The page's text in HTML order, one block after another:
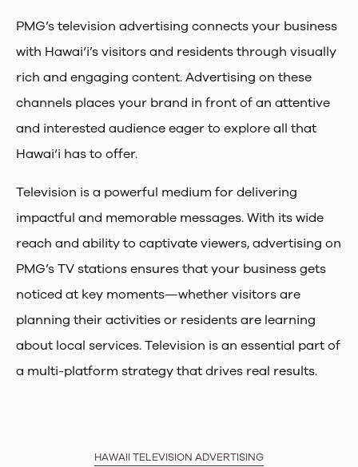
PMG’s television advertising connects your business
with Hawai‘i’s visitors and residents through visually
rich and engaging content. Advertising on these
channels places your brand in front of an attentive
and interested audience eager to explore all that
Hawai‘i has to offer.
Television is a powerful medium for delivering
impactful and memorable messages. With its wide
reach and ability to captivate viewers, advertising on
PMG’s TV stations ensures that your business gets
noticed at key moments—whether visitors are
planning their activities or residents are learning
about local services. Television is an essential part of
a multi-platform strategy that drives real results.
HAWAII TELEVISION ADVERTISING